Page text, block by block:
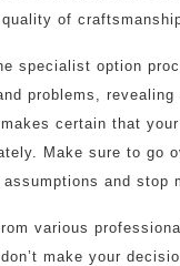
of
specialist option
problems,
certain that
Make sure to go
and stop
various
make your